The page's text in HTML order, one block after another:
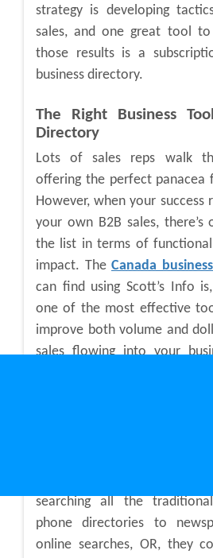
strategy is developing
sales, and one great tool
those results is a
business directory.
The Right Business
Directory
Lots of sales reps walk
offering the perfect panacea
However, when your success
your own B2B sales,
the list in terms of
impact. The Canada
can find using Scott’s Info
one of the most effective
improve both volume and
sales flowing into your
searching all the
phone directories to
online searches, OR, they